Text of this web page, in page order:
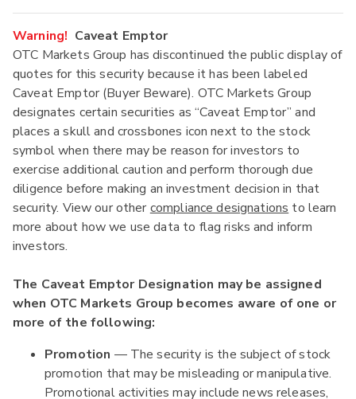
Warning! Caveat Emptor
OTC Markets Group has discontinued the public display of
quotes for this security because it has been labeled
Caveat Emptor (Buyer Beware). OTC Markets Group
designates certain securities as “Caveat Emptor” and
places a skull and crossbones icon next to the stock
symbol when there may be reason for investors to
exercise additional caution and perform thorough due
diligence before making an investment decision in that
security. View our other compliance designations to learn
more about how we use data to flag risks and inform
investors.
The Caveat Emptor Designation may be assigned
when OTC Markets Group becomes aware of one or
more of the following:
Promotion — The security is the subject of stock
promotion that may be misleading or manipulative.
Promotional activities may include news releases,